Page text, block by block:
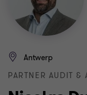
Antwerp
PARTNER AUDIT &